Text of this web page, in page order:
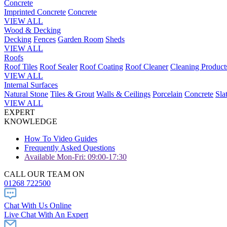
Concrete
Imprinted Concrete Concrete
VIEW ALL
Wood & Decking
Decking Fences Garden Room Sheds
VIEW ALL
Roofs
Roof Tiles Roof Sealer Roof Coating Roof Cleaner Cleaning
VIEW ALL
Internal Surfaces
Natural Stone Tiles & Grout Walls & Ceilings Porcelain Concrete
VIEW ALL
EXPERT
KNOWLEDGE
How To Video Guides
Frequently Asked Questions
Available Mon-Fri: 09:00-17:30
CALL OUR TEAM ON
01268 722500
Chat With Us Online
Live Chat With An Expert